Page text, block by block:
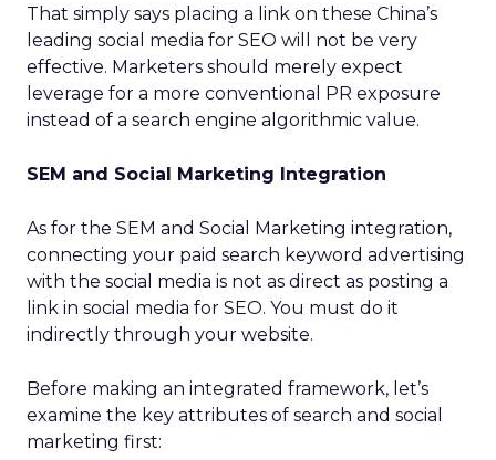
That simply says placing a link on these China’s
leading social media for SEO will not be very
effective. Marketers should merely expect
leverage for a more conventional PR exposure
instead of a search engine algorithmic value.
SEM and Social Marketing Integration
As for the SEM and Social Marketing integration,
connecting your paid search keyword advertising
with the social media is not as direct as posting a
link in social media for SEO. You must do it
indirectly through your website.
Before making an integrated framework, let’s
examine the key attributes of search and social
marketing first: